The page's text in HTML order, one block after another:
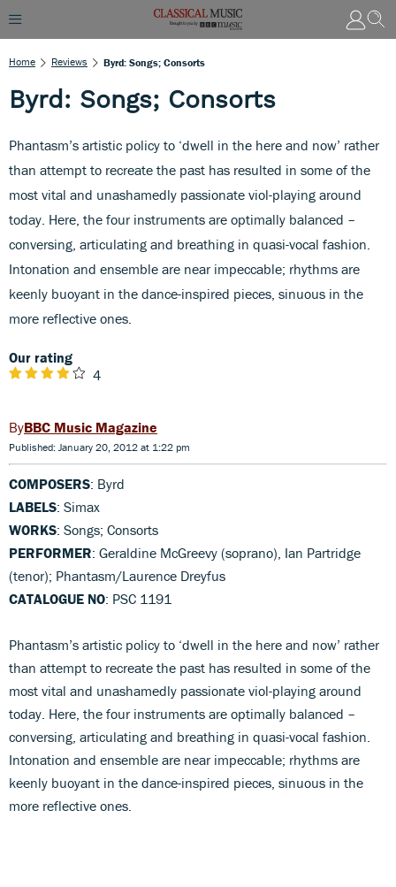
Home Reviews Byrd: Songs; Consorts
Byrd: Songs; Consorts
Phantasm’s artistic policy to ‘dwell in the here and now’ rather
than attempt to recreate the past has resulted in some of the
most vital and unashamedly passionate viol-playing around
today. Here, the four instruments are optimally balanced –
conversing, articulating and breathing in quasi-vocal fashion.
Intonation and ensemble are near impeccable; rhythms are
keenly buoyant in the dance-inspired pieces, sinuous in the
more reflective ones.
Our rating
4
BBC Music Magazine
Published: January 20, 2012 at 1:22 pm
COMPOSERS: Byrd
LABELS: Simax
WORKS: Songs; Consorts
PERFORMER: Geraldine McGreevy (soprano), Ian Partridge
(tenor); Phantasm/Laurence Dreyfus
CATALOGUE NO: PSC 1191
Phantasm’s artistic policy to ‘dwell in the here and now’ rather
than attempt to recreate the past has resulted in some of the
most vital and unashamedly passionate viol-playing around
today. Here, the four instruments are optimally balanced –
conversing, articulating and breathing in quasi-vocal fashion.
Intonation and ensemble are near impeccable; rhythms are
keenly buoyant in the dance-inspired pieces, sinuous in the
more reflective ones.